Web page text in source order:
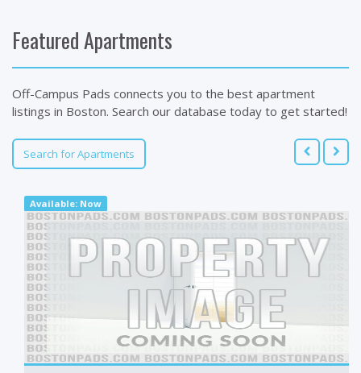
Featured Apartments
Off-Campus Pads connects you to the best apartment
listings in Boston. Search our database today to get started!
Search for Apartments
Available: Now